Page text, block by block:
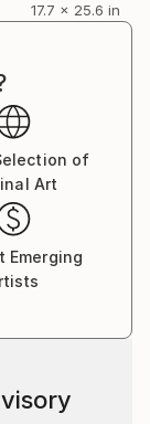
17.7 x 25.6 in
of
Art
Emerging